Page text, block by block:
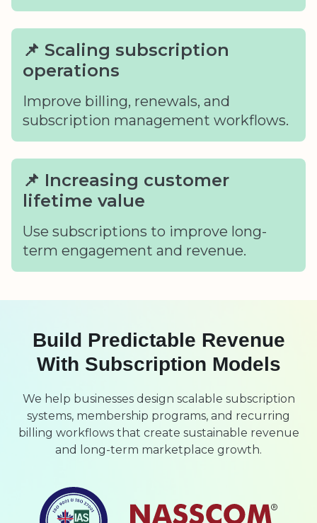
📌 Scaling subscription
operations
Improve billing, renewals, and
subscription management workflows.
📌 Increasing customer
lifetime value
Use subscriptions to improve long-
term engagement and revenue.
Build Predictable Revenue
With Subscription Models
We help businesses design scalable subscription
systems, membership programs, and recurring
billing workflows that create sustainable revenue
and long-term marketplace growth.